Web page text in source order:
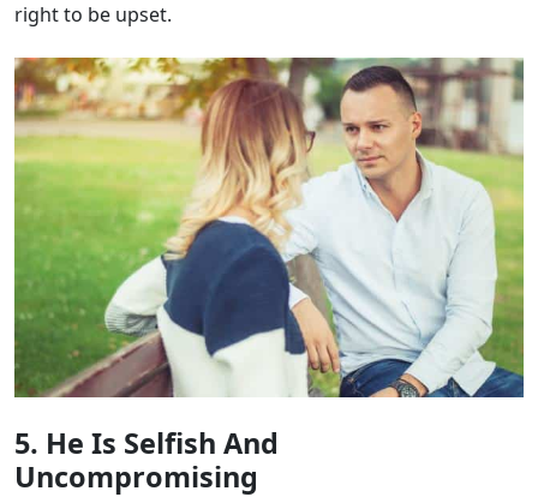
right to be upset.
5. He Is Selfish And
Uncompromising